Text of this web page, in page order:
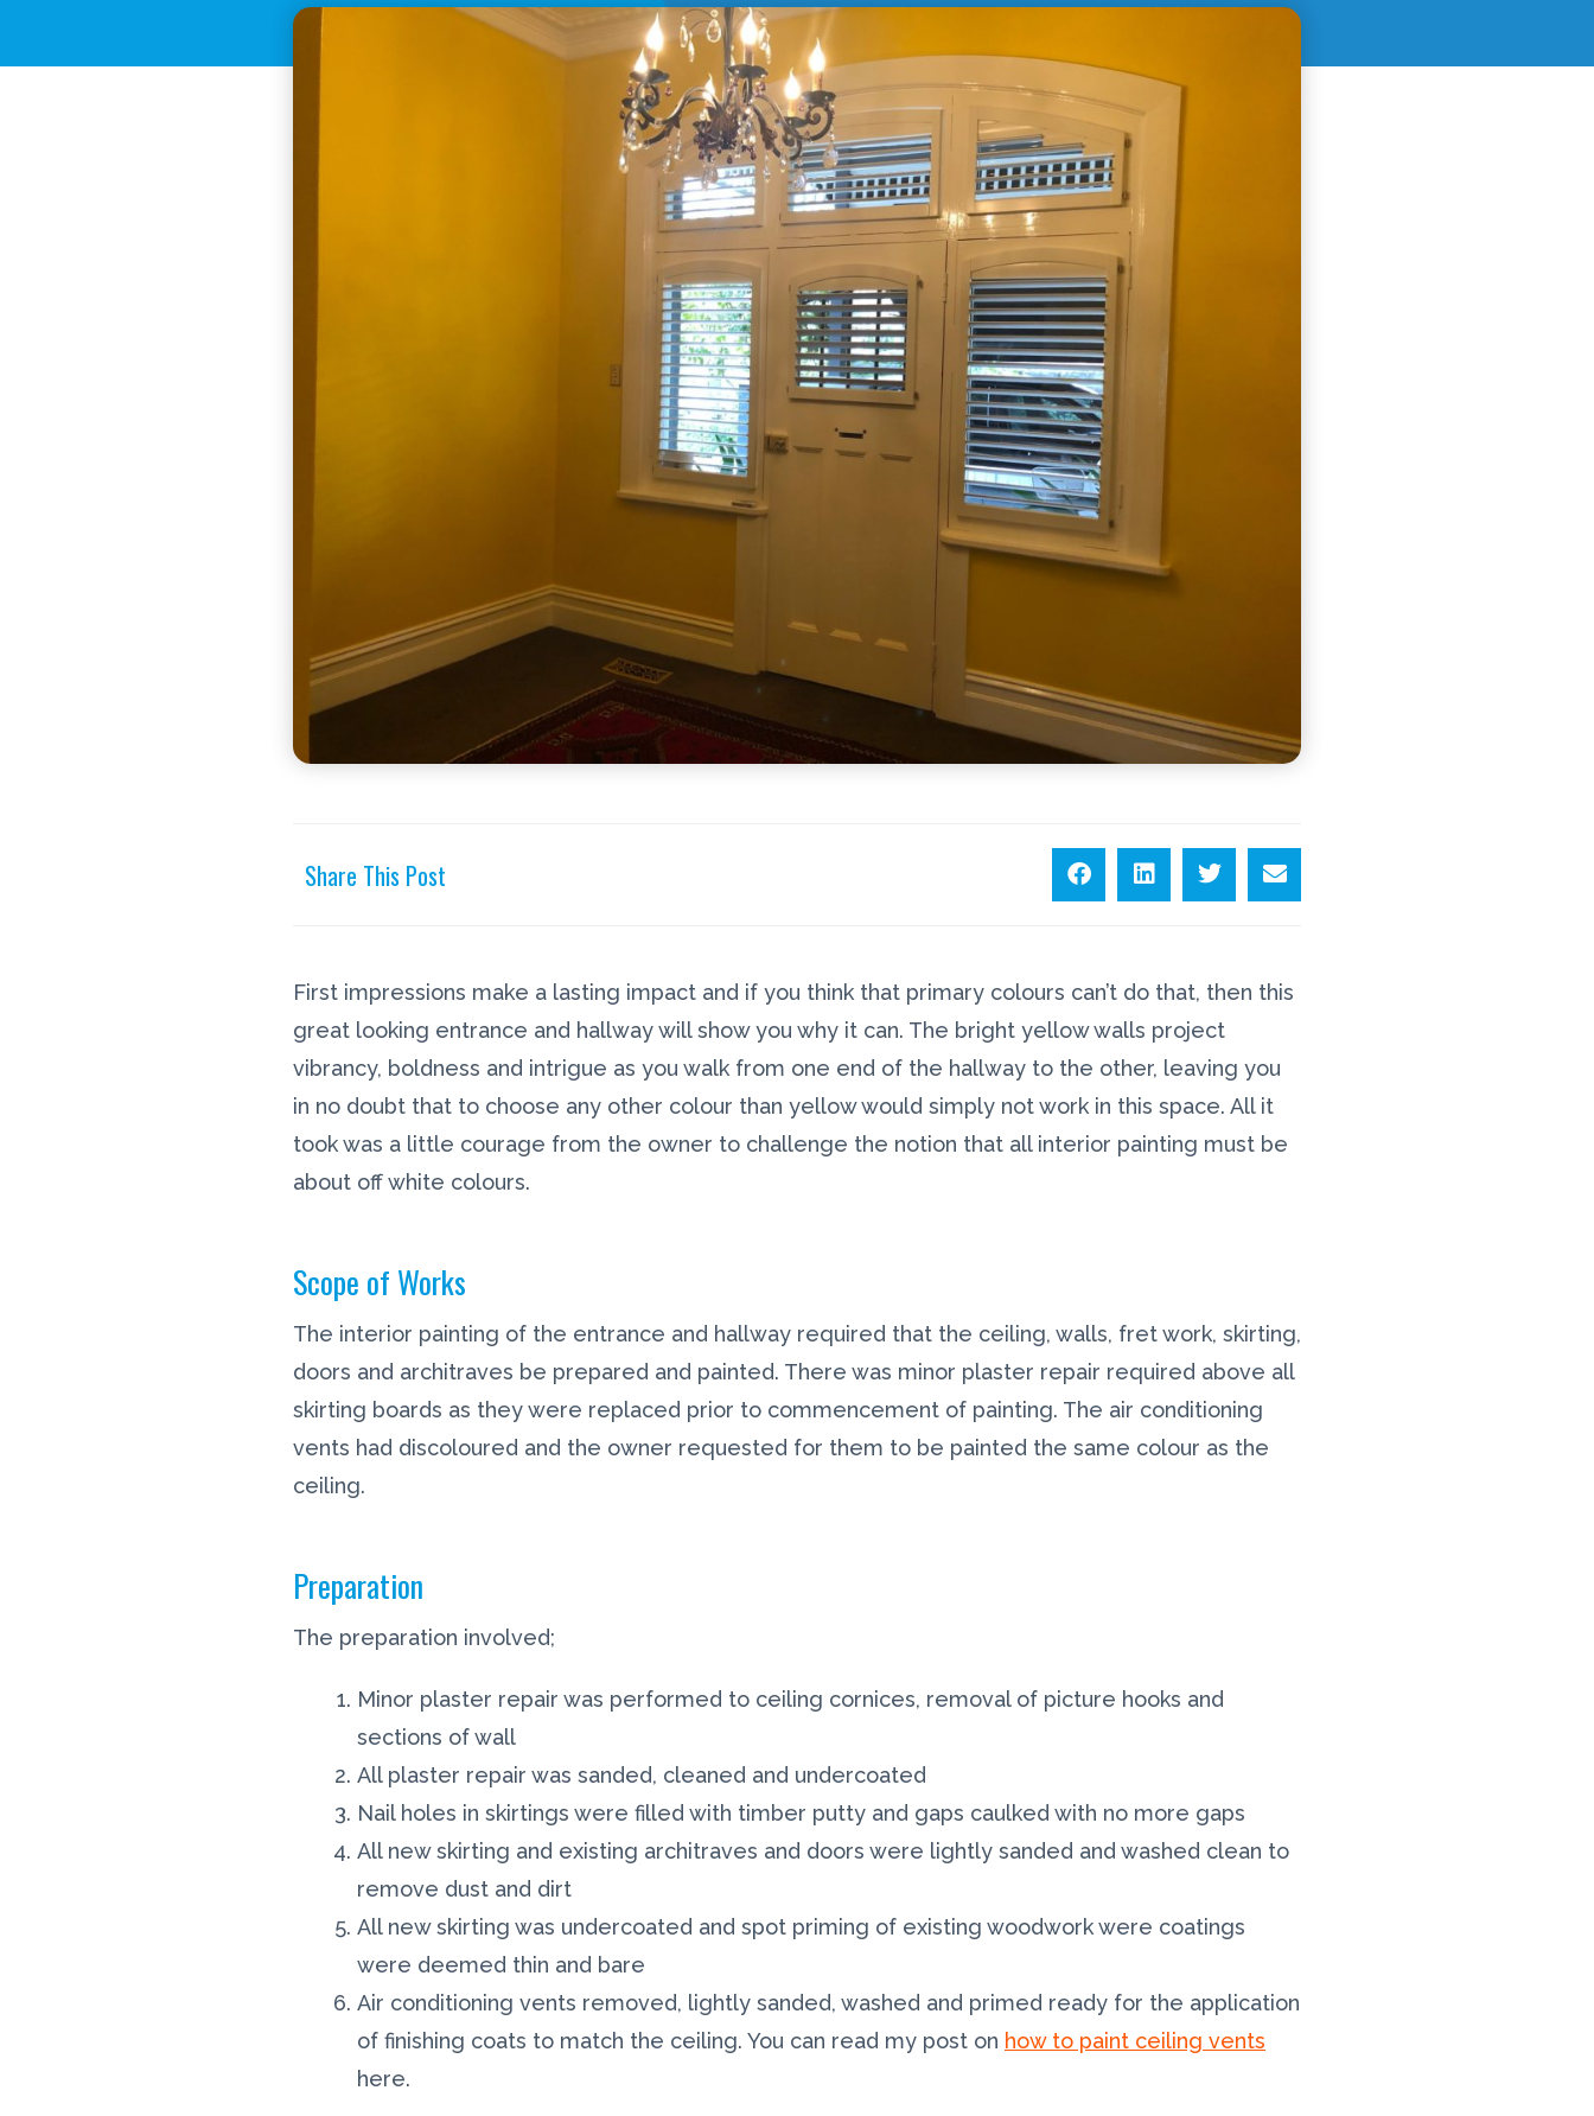
Share This Post
First impressions make a lasting impact and if you think that primary colours can’t do that, then this
great looking entrance and hallway will show you why it can. The bright yellow walls project
vibrancy, boldness and intrigue as you walk from one end of the hallway to the other, leaving you
in no doubt that to choose any other colour than yellow would simply not work in this space. All it
took was a little courage from the owner to challenge the notion that all interior painting must be
about off white colours.
Scope of Works
The interior painting of the entrance and hallway required that the ceiling, walls, fret work, skirting,
doors and architraves be prepared and painted. There was minor plaster repair required above all
skirting boards as they were replaced prior to commencement of painting. The air conditioning
vents had discoloured and the owner requested for them to be painted the same colour as the
ceiling.
Preparation
The preparation involved;
Minor plaster repair was performed to ceiling cornices, removal of picture hooks and
sections of wall
All plaster repair was sanded, cleaned and undercoated
Nail holes in skirtings were filled with timber putty and gaps caulked with no more gaps
All new skirting and existing architraves and doors were lightly sanded and washed clean to
remove dust and dirt
All new skirting was undercoated and spot priming of existing woodwork were coatings
were deemed thin and bare
Air conditioning vents removed, lightly sanded, washed and primed ready for the application
of finishing coats to match the ceiling. You can read my post on how to paint ceiling vents
here.